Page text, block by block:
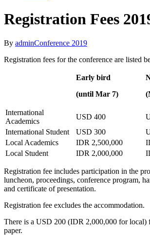
Registration Fees
By adminConference 2019
Registration fees for the conference are listed
Early bird
(until Mar 7)
International
Academics
USD 400
International Student
USD 300
Local Academics
IDR 2,500,000
Local Student
IDR 2,000,000
Registration fee includes participation in the
luncheon, proceedings, conference program,
and certificate of presentation.
Registration fee excludes the accommodation.
There is a USD 200 (IDR 2,000,000 for local)
paper.